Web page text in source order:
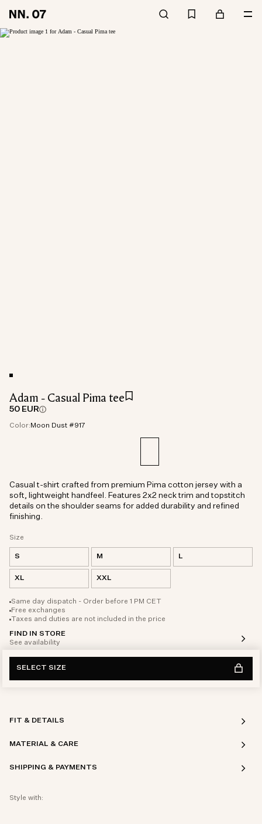
Adam - Casual Pima tee
50 EUR
Color: Moon Dust #917
Size
S M L
XL XXL
Same day dispatch - Order before 1 PM CET
Free exchanges
Taxes and duties are not included in the price
FIND IN STORE
See availability
Casual t-shirt crafted from premium Pima cotton jersey with a
soft, lightweight handfeel. Features 2x2 neck trim and topstitch
details on the shoulder seams for added durability and refined
finishing.
SELECT SIZE
FIT & DETAILS
MATERIAL & CARE
SHIPPING & PAYMENTS
Style with: